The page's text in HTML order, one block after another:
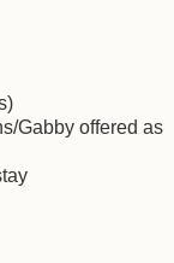
Gabby offered as